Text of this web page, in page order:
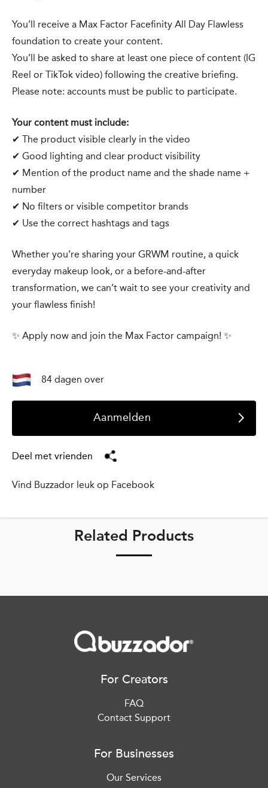
You’ll receive a Max Factor Facefinity All Day Flawless
foundation to create your content.
You’ll be asked to share at least one piece of content (IG
Reel or TikTok video) following the creative briefing.
Please note: accounts must be public to participate.
Your content must include:
✔ The product visible clearly in the video
✔ Good lighting and clear product visibility
✔ Mention of the product name and the shade name +
number
✔ No filters or visible competitor brands
✔ Use the correct hashtags and tags
Whether you’re sharing your GRWM routine, a quick
everyday makeup look, or a before-and-after
transformation, we can’t wait to see your creativity and
your flawless finish!
✨ Apply now and join the Max Factor campaign! ✨
84 dagen over
Aanmelden
Deel met vrienden
Vind Buzzador leuk op Facebook
Related Products
For Creators
FAQ
Contact Support
For Businesses
Our Services